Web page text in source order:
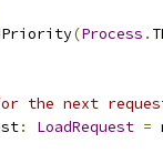
(Process .
the next
: LoadRequest =